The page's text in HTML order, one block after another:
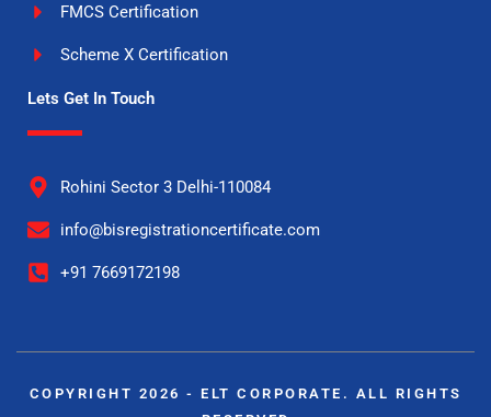
FMCS Certification
Scheme X Certification
Lets Get In Touch
Rohini Sector 3 Delhi-110084
info@bisregistrationcertificate.com
+91 7669172198
COPYRIGHT 2026 - ELT CORPORATE. ALL RIGHTS